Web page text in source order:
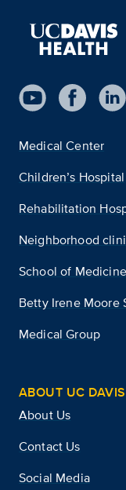
Medical Center
Children’s Hospital
Rehabilitation
Neighborhood
School of Medicine
Betty Irene Moore
Medical Group
ABOUT UC
About Us
Contact Us
Social Media